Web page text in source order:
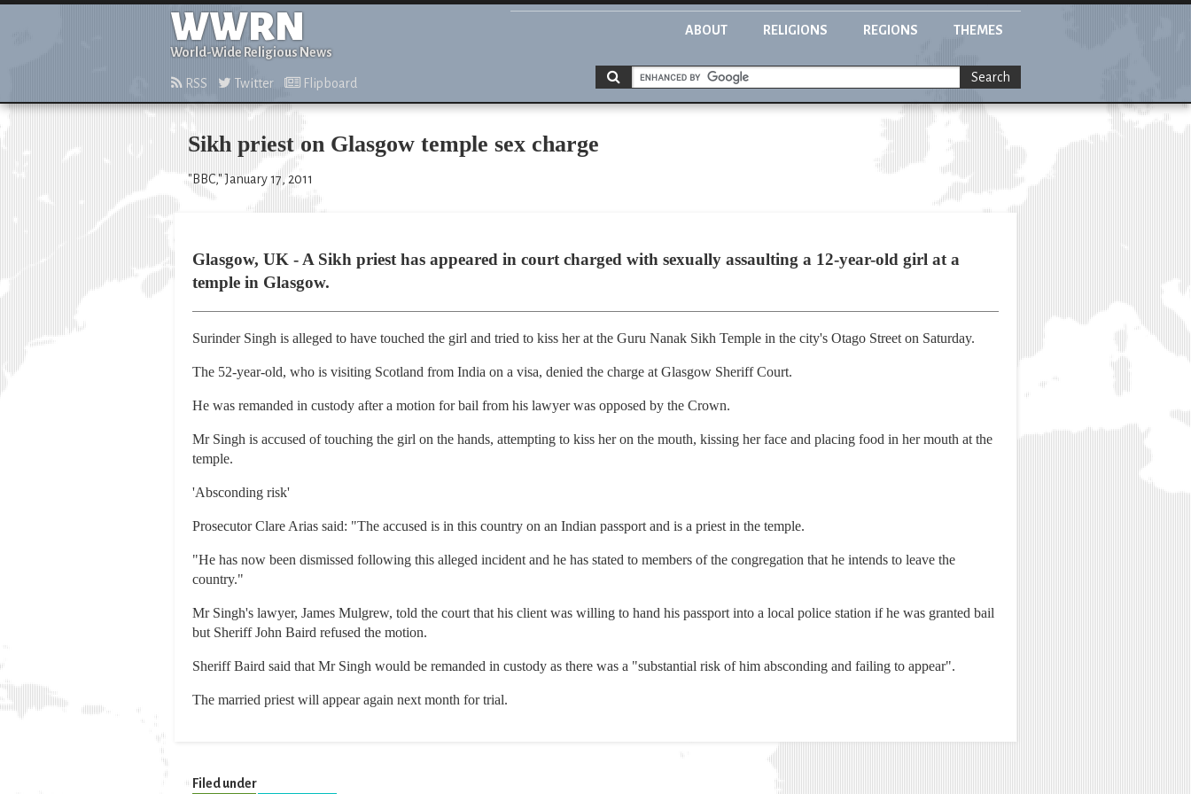
WWRN
World-Wide Religious News
ABOUT RELIGIONS REGIONS THEMES
RSS Twitter Flipboard Search
Sikh priest on Glasgow temple sex charge
"BBC," January 17, 2011
Glasgow, UK - A Sikh priest has appeared in court charged with sexually assaulting a 12-year-old girl at a
temple in Glasgow.
Surinder Singh is alleged to have touched the girl and tried to kiss her at the Guru Nanak Sikh Temple in the city's Otago Street on Saturday.
The 52-year-old, who is visiting Scotland from India on a visa, denied the charge at Glasgow Sheriff Court.
He was remanded in custody after a motion for bail from his lawyer was opposed by the Crown.
Mr Singh is accused of touching the girl on the hands, attempting to kiss her on the mouth, kissing her face and placing food in her mouth at the
temple.
'Absconding risk'
Prosecutor Clare Arias said: "The accused is in this country on an Indian passport and is a priest in the temple.
"He has now been dismissed following this alleged incident and he has stated to members of the congregation that he intends to leave the
country."
Mr Singh's lawyer, James Mulgrew, told the court that his client was willing to hand his passport into a local police station if he was granted bail
but Sheriff John Baird refused the motion.
Sheriff Baird said that Mr Singh would be remanded in custody as there was a "substantial risk of him absconding and failing to appear".
The married priest will appear again next month for trial.
Filed under